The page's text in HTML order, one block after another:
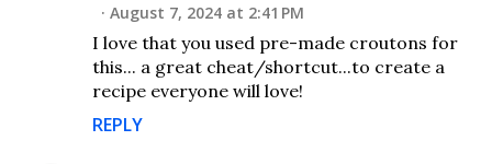
August 7, 2024 at 2:41 PM
I love that you used pre-made croutons for
this... a great cheat/shortcut...to create a
recipe everyone will love!
REPLY